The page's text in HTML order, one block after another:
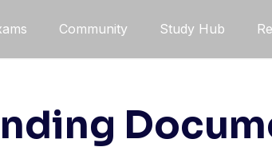
Community Study Hub